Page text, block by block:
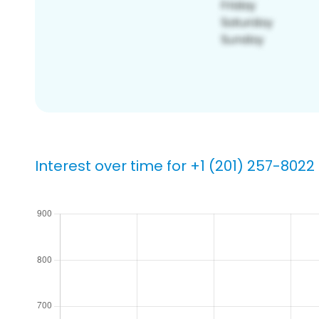
Interest over time for +1 (201) 257-8022